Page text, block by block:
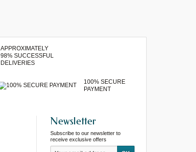
APPROXIMATELY
98% SUCCESSFUL
DELIVERIES
100% SECURE
PAYMENT
Newsletter
Subscribe to our newsletter to
receive exclusive offers